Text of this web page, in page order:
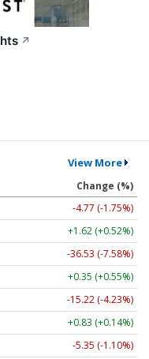
↗
View More
Change (%)
-4.77 (-1.75%)
+1.62 (+0.52%)
-36.53 (-7.58%)
+0.35 (+0.55%)
-15.22 (-4.23%)
+0.83 (+0.14%)
-5.35 (-1.10%)